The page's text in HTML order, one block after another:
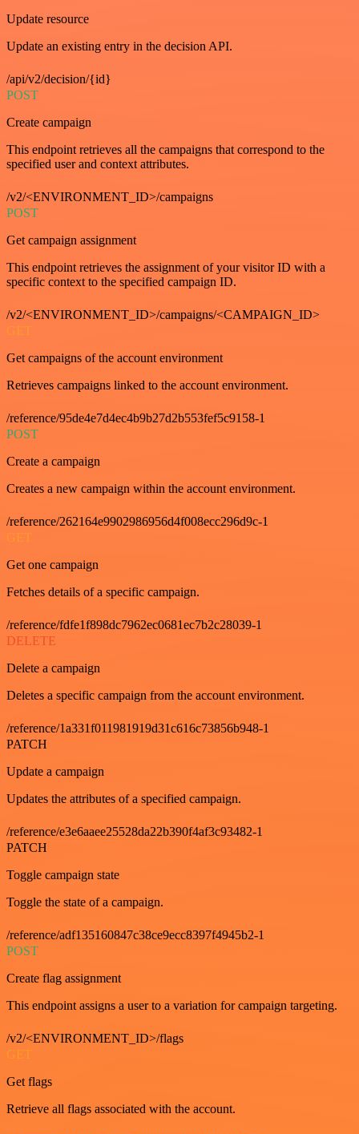
Update resource
Update an existing entry in the decision API.
/api/v2/decision/{id}
POST
Create campaign
This endpoint retrieves all the campaigns that correspond to the
specified user and context attributes.
/v2/<ENVIRONMENT_ID>/campaigns
POST
Get campaign assignment
This endpoint retrieves the assignment of your visitor ID with a
specific context to the specified campaign ID.
/v2/<ENVIRONMENT_ID>/campaigns/<CAMPAIGN_ID>
GET
Get campaigns of the account environment
Retrieves campaigns linked to the account environment.
/reference/95de4e7d4ec4b9b27d2b553fef5c9158-1
POST
Create a campaign
Creates a new campaign within the account environment.
/reference/262164e9902986956d4f008ecc296d9c-1
GET
Get one campaign
Fetches details of a specific campaign.
/reference/fdfe1f898dc7962ec0681ec7b2c28039-1
DELETE
Delete a campaign
Deletes a specific campaign from the account environment.
/reference/1a331f011981919d31c616c73856b948-1
PATCH
Update a campaign
Updates the attributes of a specified campaign.
/reference/e3e6aaee25528da22b390f4af3c93482-1
PATCH
Toggle campaign state
Toggle the state of a campaign.
/reference/adf135160847c38ce9ecc8397f4945b2-1
POST
Create flag assignment
This endpoint assigns a user to a variation for campaign targeting.
/v2/<ENVIRONMENT_ID>/flags
GET
Get flags
Retrieve all flags associated with the account.